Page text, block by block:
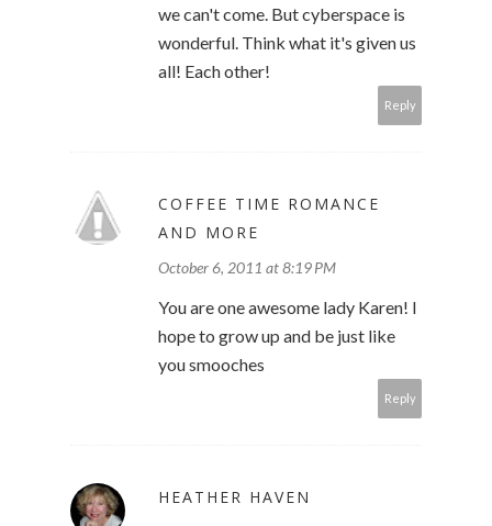
we can't come. But cyberspace is
wonderful. Think what it's given us
all! Each other!
Reply
COFFEE TIME ROMANCE
AND MORE
October 6, 2011 at 8:19 PM
You are one awesome lady Karen! I
hope to grow up and be just like
you smooches
Reply
HEATHER HAVEN